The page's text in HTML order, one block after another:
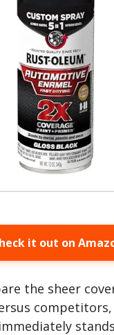
it out on
the sheer